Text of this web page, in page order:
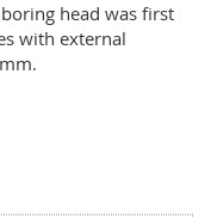
head was first
with external